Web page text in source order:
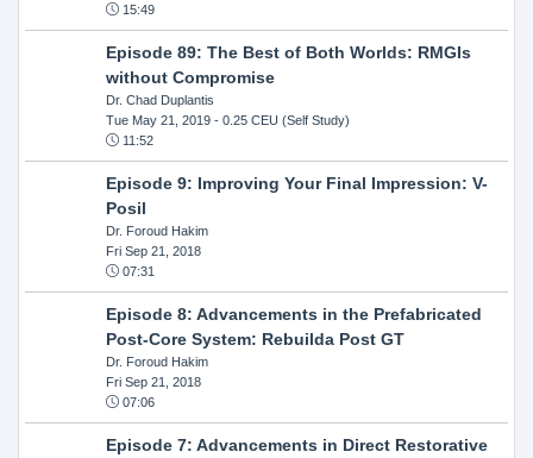
15:49
Episode 89: The Best of Both Worlds: RMGIs
without Compromise
Dr. Chad Duplantis
Tue May 21, 2019- 0.25 CEU (Self Study)
11:52
Episode 9: Improving Your Final Impression: V-
Posil
Dr. Foroud Hakim
Fri Sep 21, 2018
07:31
Episode 8: Advancements in the Prefabricated
Post-Core System: Rebuilda Post GT
Dr. Foroud Hakim
Fri Sep 21, 2018
07:06
Episode 7: Advancements in Direct Restorative